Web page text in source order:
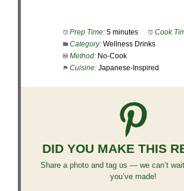
Prep Time: 5 minutes Cook
Category: Wellness Drinks
Method: No-Cook
Cuisine: Japanese-Inspired
DID YOU MAKE THIS
Share a photo and tag us — we can’t
you’ve made!